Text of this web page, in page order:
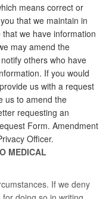
means correct or
that we maintain in
we have information
may amend the
others who have
If you would
us with a request
us to amend the
requesting an
Form. Amendment
Officer.
MEDICAL
If we deny